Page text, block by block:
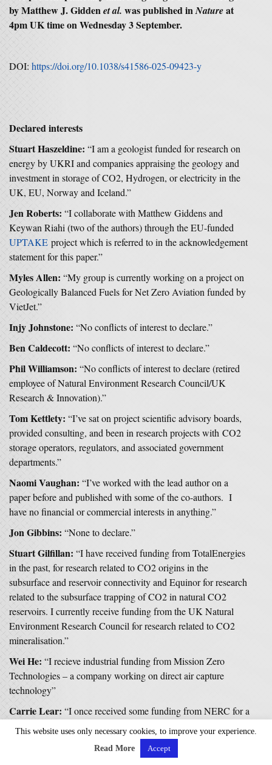
by Matthew J. Giddenet al. was published inNatureat
4pm UK time on Wednesday 3 September.
DOI: https://doi.org/10.1038/s41586-025-09423-y
Declared interests
Stuart Haszeldine: “I am a geologist funded for research on
energy by UKRI and companies appraising the geology and
investment in storage of CO2, Hydrogen, or electricity in the
UK, EU, Norway and Iceland.”
Jen Roberts: “I collaborate with Matthew Giddens and
Keywan Riahi (two of the authors) through the EU-funded
UPTAKE project which is referred to in the acknowledgement
statement for this paper.”
Myles Allen: “My group is currently working on a project on
Geologically Balanced Fuels for Net Zero Aviation funded by
VietJet.”
Injy Johnstone: “No conflicts of interest to declare.”
Ben Caldecott: “No conflicts of interest to declare.”
Phil Williamson: “No conflicts of interest to declare (retired
employee of Natural Environment Research Council/UK
Research & Innovation).”
Tom Kettlety: “I’ve sat on project scientific advisory boards,
provided consulting, and been in research projects with CO2
storage operators, regulators, and associated government
departments.”
Naomi Vaughan: “I’ve worked with the lead author on a
paper before and published with some of the co-authors. I
have no financial or commercial interests in anything.”
Jon Gibbins: “None to declare.”
Stuart Gilfillan: “I have received funding from TotalEnergies
in the past, for research related to CO2 origins in the
subsurface and reservoir connectivity and Equinor for research
related to the subsurface trapping of CO2 in natural CO2
reservoirs. I currently receive funding from the UK Natural
Environment Research Council for research related to CO2
mineralisation.”
Wei He: “I recieve industrial funding from Mission Zero
Technologies – a company working on direct air capture
technology”
Carrie Lear: “I once received some funding from NERC for a
PhD studentship that was in collaboration with BG Group.
Nothing to do with CCS. We were using BG core material to
reconstruct climate in the past.”
This website uses only necessary cookies, to improve your experience.
Read More
Accept